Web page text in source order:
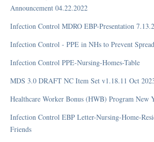
RAI Manual
Section GG
Inpatient Rehabilitation Facility
Announcement 04.22.2022
Infection Control MDRO EBP-Presentation
Infection Control - PPE in NHs to Prevent
Infection Control PPE-Nursing-Homes-Table
MDS 3.0 DRAFT NC Item Set v1.18.11 Oct
Healthcare Worker Bonus (HWB) Program New
Infection Control EBP Letter-Nursing-Home-
Friends